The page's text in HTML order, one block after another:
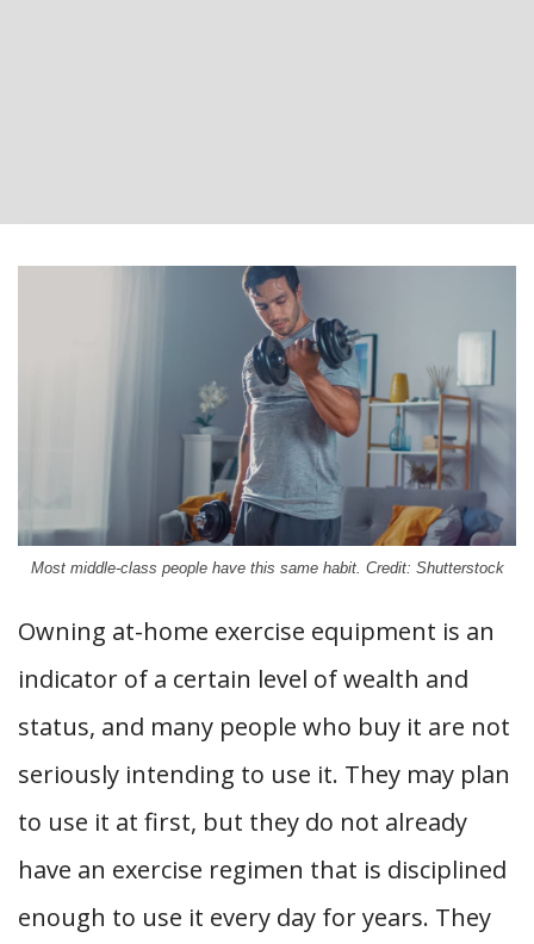
Most middle-class people have this same habit. Credit: Shutterstock
Owning at-home exercise equipment is an
indicator of a certain level of wealth and
status, and many people who buy it are not
seriously intending to use it. They may plan
to use it at first, but they do not already
have an exercise regimen that is disciplined
enough to use it every day for years. They